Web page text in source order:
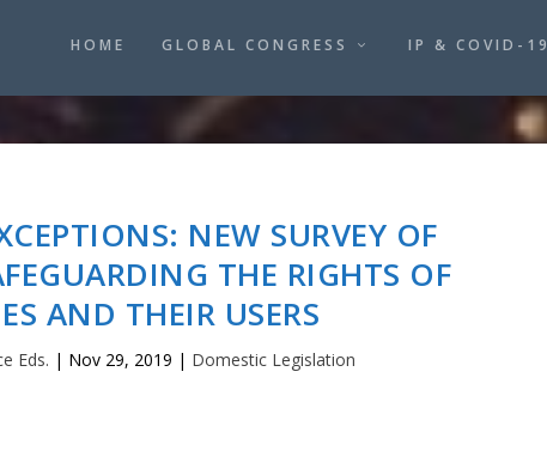
HOME GLOBAL CONGRESS IP & COVID-19
NEW SURVEY OF
THE RIGHTS OF
AND THEIR USERS
Eds. | Nov 29, 2019 | Domestic Legislation